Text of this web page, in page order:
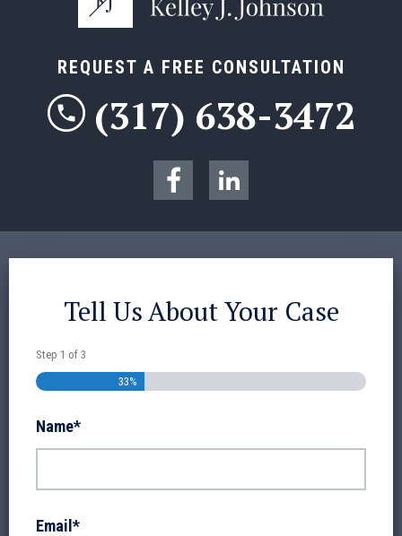
REQUEST A FREE CONSULTATION
(317) 638-3472
Tell Us About Your Case
Step 1 of 3
33%
Name*
Email*